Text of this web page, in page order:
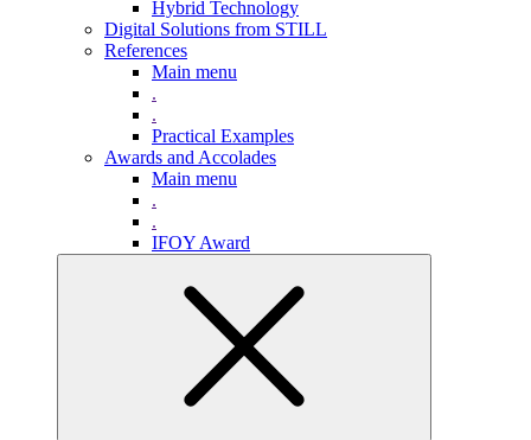
Hybrid Technology
Digital Solutions from STILL
References
Main menu
.
.
Practical Examples
Awards and Accolades
Main menu
.
.
IFOY Award